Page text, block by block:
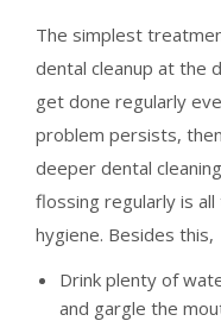
The simplest
dental cleanup at the
get done regularly
problem persists,
deeper dental
flossing regularly is
hygiene. Besides this,
Drink plenty of
and gargle the